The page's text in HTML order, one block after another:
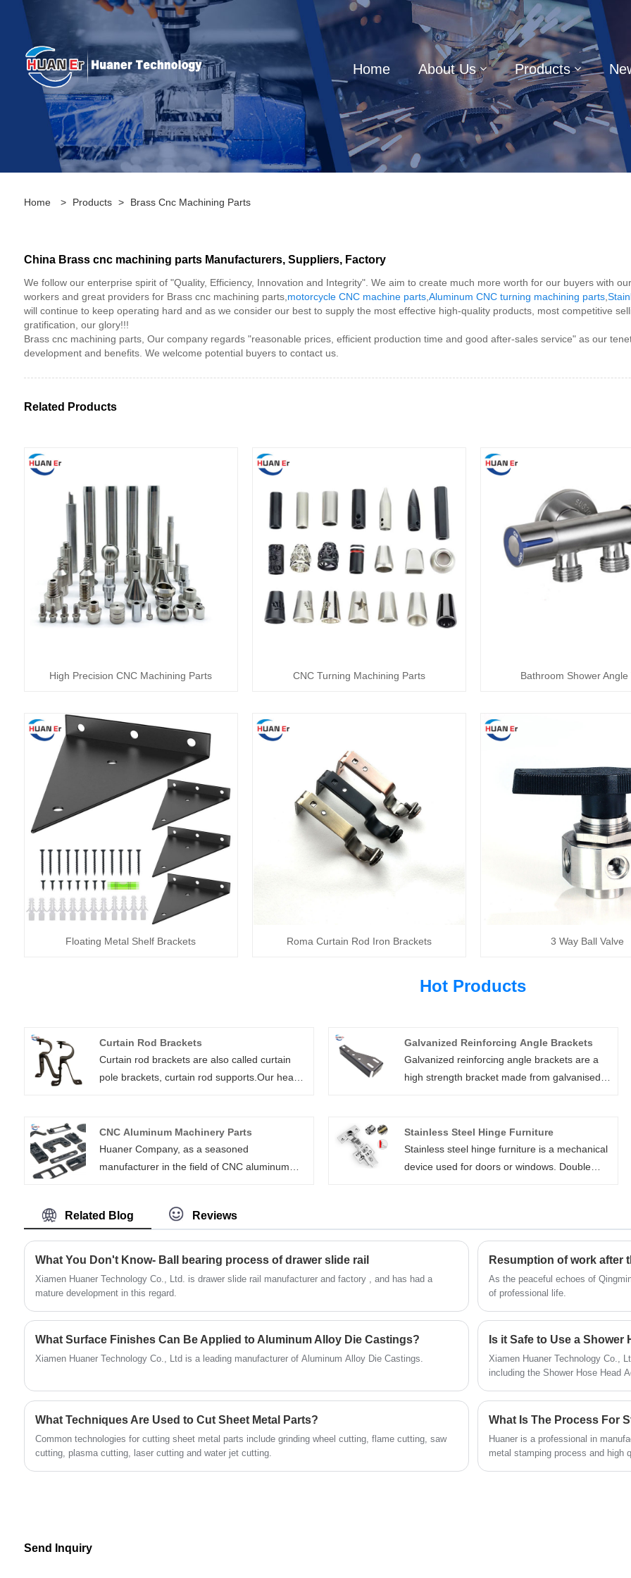
Home About Us Products
Home > Products > Brass Cnc Machining Parts
China Brass cnc machining parts Manufacturers, Suppliers, Factory
We follow our enterprise spirit of "Quality, Efficiency, Innovation and Integrity". We aim to create much more worth for our buyers with
workers and great providers for Brass cnc machining parts, motorcycle CNC machine parts, Aluminum CNC turning machining parts,
will continue to keep operating hard and as we consider our best to supply the most effective high-quality products, most competitive
gratification, our glory!!!
Brass cnc machining parts, Our company regards "reasonable prices, efficient production time and good after-sales service" as our
development and benefits. We welcome potential buyers to contact us.
Related Products
High Precision CNC Machining Parts CNC Turning Machining Parts Bathroom Shower Angle
Floating Metal Shelf Brackets Roma Curtain Rod Iron Brackets 3 Way Ball Valve
Hot Products
Curtain Rod Brackets
Curtain rod brackets are also called curtain
pole brackets, curtain rod supports.Our heavy
wall mount, ceiling mount, bypass, and double
rod brackets. We can also add support arms
for extra long clearances.
Galvanized Reinforcing Angle Brackets
Galvanized reinforcing angle brackets are a
high strength bracket made from galvanised
use. The galvanized reinforcing angle
brackets are bulk packaged in a variety of
sizes and are suitable for use in strengthening
CNC Aluminum Machinery Parts
Huaner Company, as a seasoned
manufacturer in the field of CNC aluminum
of providing a diverse range of solutions for
various industries. With the custom services
make CNC aluminum machinery parts that
competitiveness of your products.
Stainless Steel Hinge Furniture
Stainless steel hinge furniture is a mechanical
device used for doors or windows. Double
materials to ensure a long service life under
customer needs and provide flexible
customization services to meet the demands
of different markets.
Related Blog Reviews
What You Don't Know- Ball bearing process of drawer slide rail
Xiamen Huaner Technology Co., Ltd. is drawer slide rail manufacturer and factory , and has had a
mature development in this regard.
​As the peaceful echoes of
of professional life.
What Surface Finishes Can Be Applied to Aluminum Alloy Die Castings?
Xiamen Huaner Technology Co., Ltd is a leading manufacturer of Aluminum Alloy Die Castings.
Is it Safe to Use a
Xiamen Huaner Technology Co.,
including the Shower Hose Head
What Techniques Are Used to Cut Sheet Metal Parts?
‌Common technologies for cutting sheet metal parts include grinding wheel cutting, flame cutting, saw
cutting, plasma cutting, laser cutting and water jet cutting‌.
Huaner is a professional in
metal stamping process and high
Send Inquiry